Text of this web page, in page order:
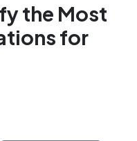
the Most
for